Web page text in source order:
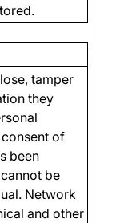
tamper
they
of
been
be
Network
and other